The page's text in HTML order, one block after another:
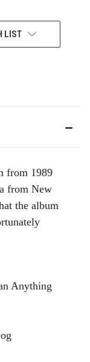
LIST
from 1989
from New
the album
Anything